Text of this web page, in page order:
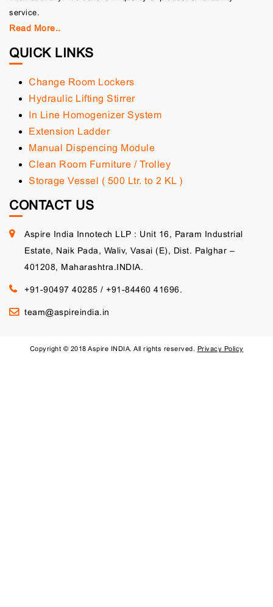
service.
Read More..
QUICK LINKS
Change Room Lockers
Hydraulic Lifting Stirrer
In Line Homogenizer System
Extension Ladder
Manual Dispencing Module
Clean Room Furniture / Trolley
Storage Vessel ( 500 Ltr. to 2 KL )
CONTACT US
Aspire India Innotech LLP : Unit 16, Param Industrial
Estate, Naik Pada, Waliv, Vasai (E), Dist. Palghar –
401208, Maharashtra.INDIA.
+91-90497 40285 / +91-84460 41696.
team@aspireindia.in
Copyright © 2018 Aspire INDIA. All rights reserved. Privacy Policy